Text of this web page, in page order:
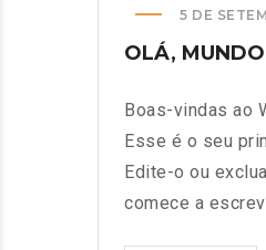
5 DE
OLÁ,
Boas-vindas ao
Esse é o seu
Edite-o ou
comece a